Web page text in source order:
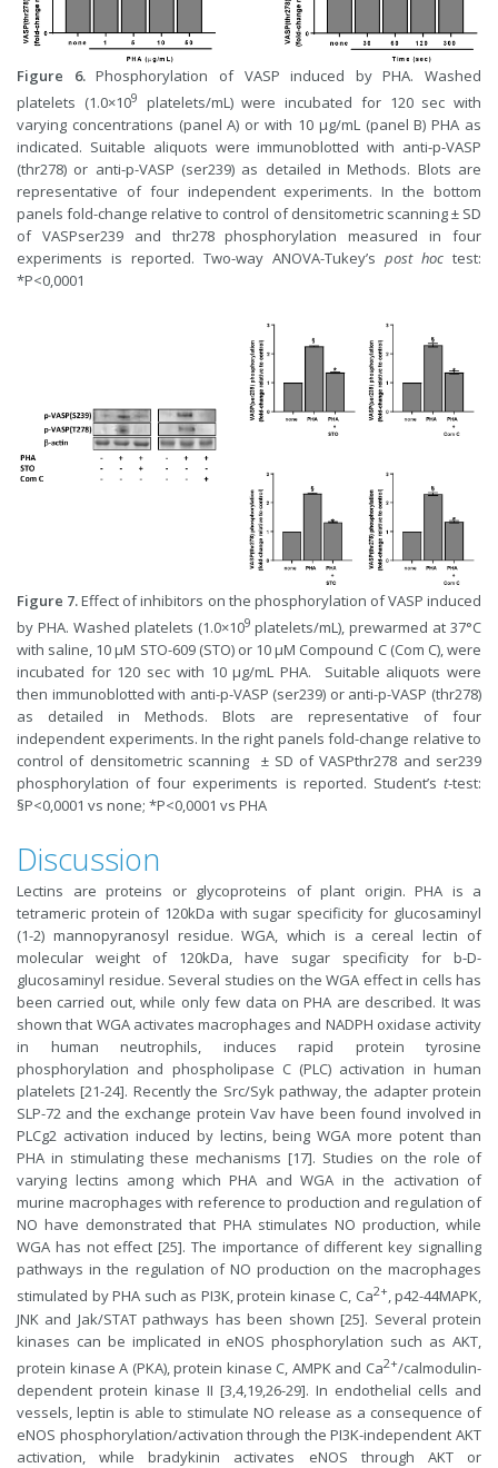
Figure 6.Phosphorylation of VASP induced by PHA. Washed
platelets (1.0×109 platelets/mL) were incubated for 120 sec with
varying concentrations (panel A) or with 10 µg/mL (panel B) PHA as
indicated. Suitable aliquots were immunoblotted with anti-p-VASP
(thr278) or anti-p-VASP (ser239) as detailed in Methods. Blots are
representative of four independent experiments. In the bottom
panels fold-change relative to control of densitometric scanning ± SD
of VASPser239 and thr278 phosphorylation measured in four
experiments is reported. Two-way ANOVA-Tukey’s post hoc test:
*P<0,0001
Figure 7.Effect of inhibitors on the phosphorylation of VASP induced
by PHA. Washed platelets (1.0×109 platelets/mL), prewarmed at 37°C
with saline, 10 µM STO-609 (STO) or 10 µM Compound C (Com C), were
incubated for 120 sec with 10 µg/mL PHA. Suitable aliquots were
then immunoblotted with anti-p-VASP (ser239) or anti-p-VASP (thr278)
as detailed in Methods. Blots are representative of four
independent experiments. In the right panels fold-change relative to
control of densitometric scanning ± SD of VASPthr278 and ser239
phosphorylation of four experiments is reported. Student’s t-test:
§P<0,0001 vs none; *P<0,0001 vs PHA
Discussion
Lectins are proteins or glycoproteins of plant origin. PHA is a
tetrameric protein of 120kDa with sugar specificity for glucosaminyl
(1-2) mannopyranosyl residue. WGA, which is a cereal lectin of
molecular weight of 120kDa, have sugar specificity for b-D-
glucosaminyl residue. Several studies on the WGA effect in cells has
been carried out, while only few data on PHA are described. It was
shown that WGA activates macrophages and NADPH oxidase activity
in human neutrophils, induces rapid protein tyrosine
phosphorylation and phospholipase C (PLC) activation in human
platelets [21-24]. Recently the Src/Syk pathway, the adapter protein
SLP-72 and the exchange protein Vav have been found involved in
PLCg2 activation induced by lectins, being WGA more potent than
PHA in stimulating these mechanisms [17]. Studies on the role of
varying lectins among which PHA and WGA in the activation of
murine macrophages with reference to production and regulation of
NO have demonstrated that PHA stimulates NO production, while
WGA has not effect [25]. The importance of different key signalling
pathways in the regulation of NO production on the macrophages
stimulated by PHA such as PI3K, protein kinase C, Ca2+, p42-44MAPK,
JNK and Jak/STAT pathways has been shown [25]. Several protein
kinases can be implicated in eNOS phosphorylation such as AKT,
protein kinase A (PKA), protein kinase C, AMPK and Ca2+/calmodulin-
dependent protein kinase II [3,4,19,26-29]. In endothelial cells and
vessels, leptin is able to stimulate NO release as a consequence of
eNOS phosphorylation/activation through the PI3K-independent AKT
activation, while bradykinin activates eNOS through AKT or